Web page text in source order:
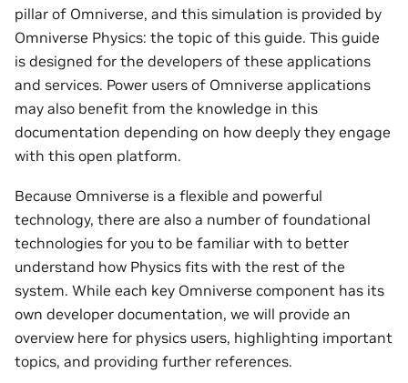
pillar of Omniverse, and this simulation is provided by
Omniverse Physics: the topic of this guide. This guide
is designed for the developers of these applications
and services. Power users of Omniverse applications
may also benefit from the knowledge in this
documentation depending on how deeply they engage
with this open platform.
Because Omniverse is a flexible and powerful
technology, there are also a number of foundational
technologies for you to be familiar with to better
understand how Physics fits with the rest of the
system. While each key Omniverse component has its
own developer documentation, we will provide an
overview here for physics users, highlighting important
topics, and providing further references.